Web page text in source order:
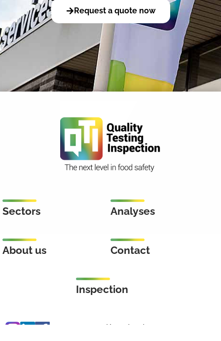
Request a quote now
Sectors Analyses
About us Contact
Inspection
Keenstraat 46